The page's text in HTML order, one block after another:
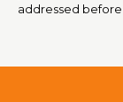
addressed before